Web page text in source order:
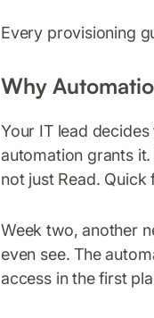
Every provisioning
Why
Your IT lead
automation grants
not just Read.
Week two, another
even see. The
access in the first